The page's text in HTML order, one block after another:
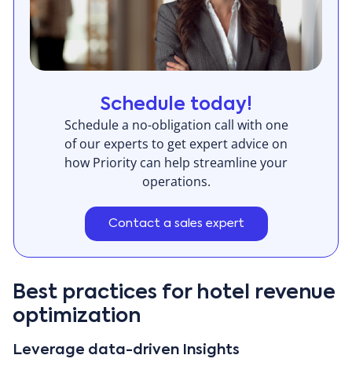
Schedule today!
Schedule a no-obligation call with one
of our experts to get expert advice on
how Priority can help streamline your
operations.
Contact a sales expert
Best practices for hotel revenue
optimization
Leverage data-driven Insights